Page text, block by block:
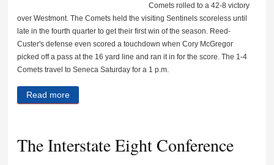
Comets rolled to a 42-8 victory
over Westmont. The Comets held the visiting Sentinels scoreless until
late in the fourth quarter to get their first win of the season. Reed-
Custer's defense even scored a touchdown when Cory McGregor
picked off a pass at the 16 yard line and ran it in for the score. The 1-4
Comets travel to Seneca Saturday for a 1 p.m.
Read more
The Interstate Eight Conference